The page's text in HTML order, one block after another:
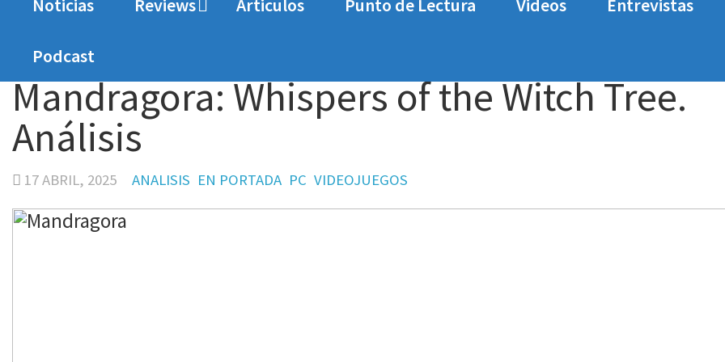
Noticias Reviews Articulos Punto de Lectura Videos Entrevistas
Podcast
Mandragora: Whispers of the Witch Tree.
Análisis
17 ABRIL, 2025 ANALISIS EN PORTADA PC VIDEOJUEGOS